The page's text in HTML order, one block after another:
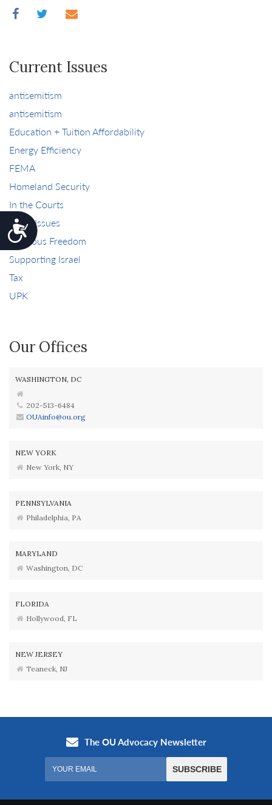
Accessibility
Current Issues
antisemitism
antisemitism
Education + Tuition Affordability
Energy Efficiency
FEMA
Homeland Security
In the Courts
More Issues
Religious Freedom
Supporting Israel
Tax
UPK
Our Offices
WASHINGTON, DC
202-513-6484
OUAinfo@ou.org
NEW YORK
New York, NY
PENNSYLVANIA
Philadelphia, PA
MARYLAND
Washington, DC
FLORIDA
Hollywood, FL
NEW JERSEY
Teaneck, NJ